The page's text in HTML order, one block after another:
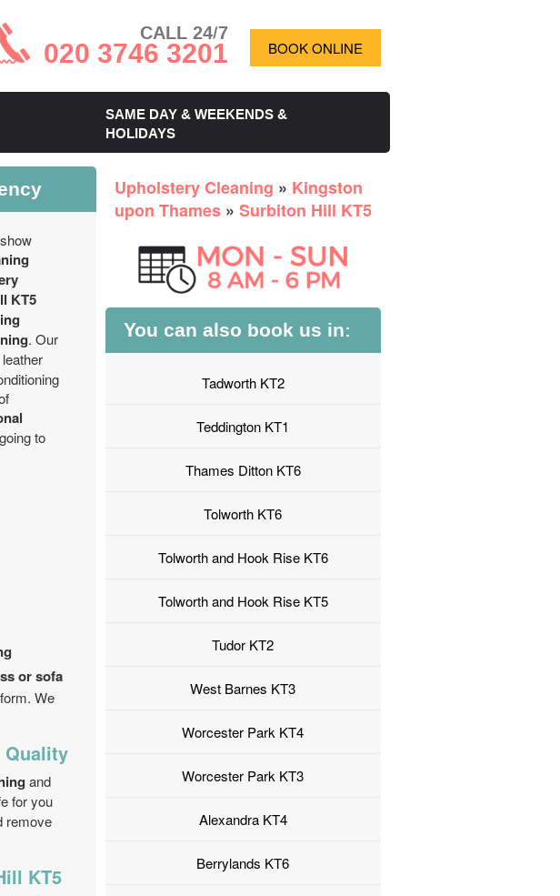
CALL 24/7
020 3746 3201 BOOK ONLINE
SAME DAY & WEEKENDS &
HOLIDAYS
KT5
. Our
to
or sofa
We
Quality
and
for you
remove
KT5
Upholstery Cleaning » Kingston
upon Thames » Surbiton Hill KT5
You can also book us in:
Tadworth KT2
Teddington KT1
Thames Ditton KT6
Tolworth KT6
Tolworth and Hook Rise KT6
Tolworth and Hook Rise KT5
Tudor KT2
West Barnes KT3
Worcester Park KT4
Worcester Park KT3
Alexandra KT4
Berrylands KT6